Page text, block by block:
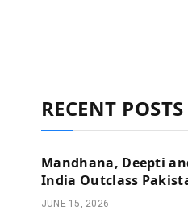
RECENT POSTS
Mandhana, Deepti
India Outclass
JUNE 15, 2026